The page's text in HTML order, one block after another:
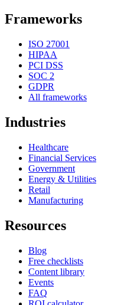
Frameworks
ISO 27001
HIPAA
PCI DSS
SOC 2
GDPR
All frameworks
Industries
Healthcare
Financial Services
Government
Energy & Utilities
Retail
Manufacturing
Resources
Blog
Free checklists
Content library
Events
FAQ